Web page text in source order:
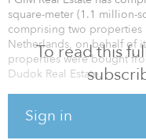
To read this
Sign in
square-meter (1.1 million-
comprising two properties
Netherlands, on behalf of
properties were bought
Dudok Real Estate.
continue to drive resilient